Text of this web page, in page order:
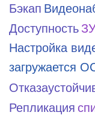
Бэкап
Доступность
Настройка
загружается
Репликация